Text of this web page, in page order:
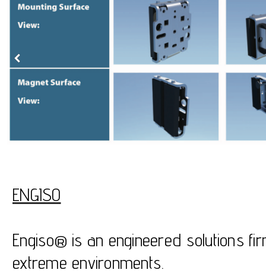
ENGISO
Engiso® is an engineered solutions
extreme environments.